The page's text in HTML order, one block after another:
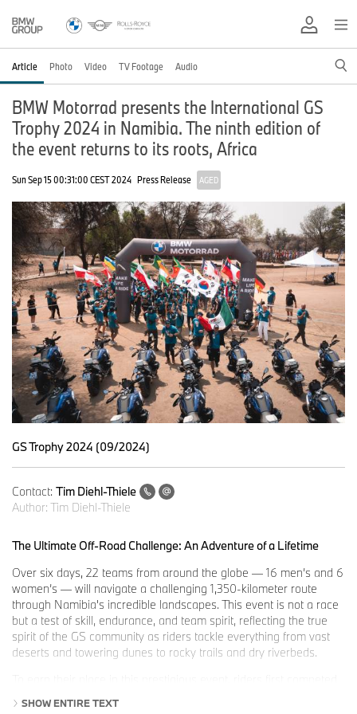
Article Photo Video TV Footage Audio
BMW Motorrad presents the International GS
Trophy 2024 in Namibia. The ninth edition of
the event returns to its roots, Africa
Sun Sep 15 00:31:00 CEST 2024 Press Release AGED
GS Trophy 2024 (09/2024)
Contact: Tim Diehl-Thiele
Author: Tim Diehl-Thiele
The Ultimate Off-Road Challenge: An Adventure of a Lifetime
Over six days, 22 teams from around the globe — 16 men’s and 6
women’s — will navigate a challenging 1,350-kilometer route
through Namibia's incredible landscapes. This event is not a race
but a test of skill, endurance, and team spirit, reflecting the true
spirit of the GS community as riders tackle everything from vast
deserts and towering dunes to rocky trails and dry riverbeds.
SHOW ENTIRE TEXT